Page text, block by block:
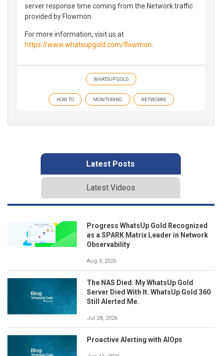
server response time coming from the Network traffic
provided by Flowmon.
For more information, visit us at
https://www.whatsupgold.com/flowmon
WHATSUP GOLD
HOW TO MONITORING NETWORKS
Latest Posts
Latest Videos
Progress WhatsUp Gold Recognized
as a SPARK Matrix Leader in Network
Observability
Aug 3, 2026
The NAS Died. My WhatsUp Gold
Server Died With It. WhatsUp Gold 360
Still Alerted Me.
Jul 28, 2026
Proactive Alerting with AIOps